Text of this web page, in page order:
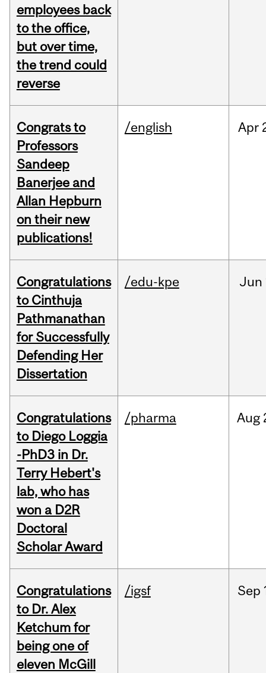
employees back
to the office,
but over time,
the trend could
reverse
Congrats to
Professors
Sandeep
Banerjee and
Allan Hepburn
on their new
publications!
/english Apr
Congratulations
to Cinthuja
Pathmanathan
for Successfully
Defending Her
Dissertation
/edu-kpe Jun
Congratulations
to Diego Loggia
-PhD3 in Dr.
Terry Hebert's
lab, who has
won a D2R
Doctoral
Scholar Award
/pharma Aug
Congratulations
to Dr. Alex
Ketchum for
being one of
eleven McGill
/igsf Sep